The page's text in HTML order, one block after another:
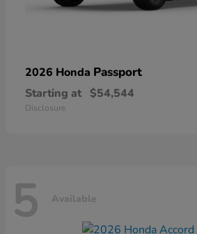
2026 Honda Passport
Starting at $54,544
Disclosure
5 Available